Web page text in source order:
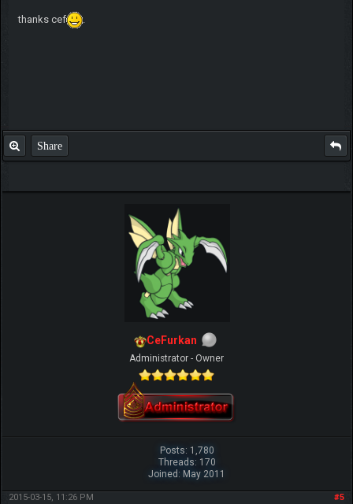
thanks cef .
Share
CeFurkan
Administrator - Owner
Posts: 1,780
Threads: 170
Joined: May 2011
#5
2015-03-15, 11:26 PM